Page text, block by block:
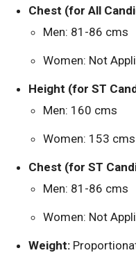
Chest (for All
Men: 81-86 cms
Women: Not
Height (for ST
Men: 160 cms
Women: 153 cms
Chest (for ST
Men: 81-86 cms
Women: Not
Weight: